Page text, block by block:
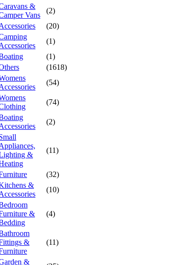
&
Vans
(2)
(20)
(1)
(1)
(1618)
(54)
(74)
(2)
&
(11)
(32)
&
(10)
&
(4)
&
(11)
&